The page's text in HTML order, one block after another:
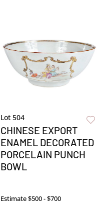
Lot 504
CHINESE EXPORT
ENAMEL DECORATED
PORCELAIN PUNCH
BOWL
Estimate$500 - $700